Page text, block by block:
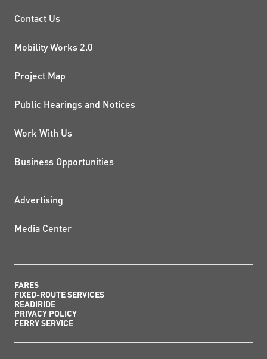
PROJECTS AND
Contact Us
Mobility Works 2.0
Project Map
Public Hearings and Notices
Work With Us
Business Opportunities
ADDITIONAL RESOURCES
Advertising
Media Center
FARES
FIXED-ROUTE SERVICES
READIRIDE
PRIVACY POLICY
FERRY SERVICE